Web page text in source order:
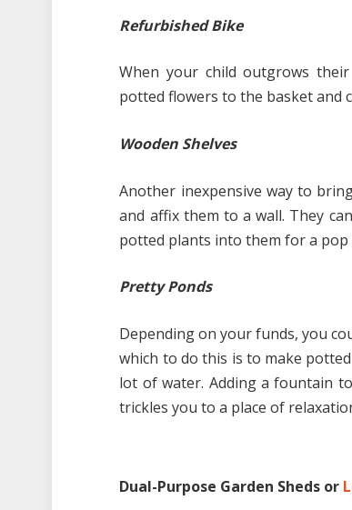
Refurbished Bike
When your child outgrows
potted flowers to the basket and
Wooden Shelves
Another inexpensive way to
and affix them to a wall. They
potted plants into them for a pop
Pretty Ponds
Depending on your funds, you
which to do this is to make
lot of water. Adding a fountain
trickles you to a place of
Dual-Purpose Garden Sheds or